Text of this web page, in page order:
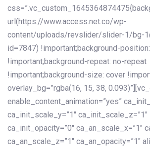
url(https://www.access.net.co/wp-
content/uploads/revslider/slider-1/bg-
id=7847) !important;background-
!important;background-repeat: no-repeat
!important;background-size: cover
overlay_bg=”rgba(16, 15, 38,
enable_content_animation=”yes”
ca_init_scale_y=”1″ ca_init_scale_z=”1″
ca_init_opacity=”0″ ca_an_scale_x=”1″
ca_an_scale_z=”1″ ca_an_opacity=”1″